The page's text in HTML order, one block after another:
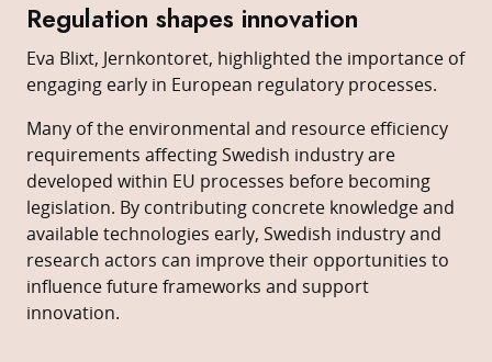
Regulation shapes innovation
Eva Blixt, Jernkontoret, highlighted the importance of
engaging early in European regulatory processes.
Many of the environmental and resource efficiency
requirements affecting Swedish industry are
developed within EU processes before becoming
legislation. By contributing concrete knowledge and
available technologies early, Swedish industry and
research actors can improve their opportunities to
influence future frameworks and support
innovation.